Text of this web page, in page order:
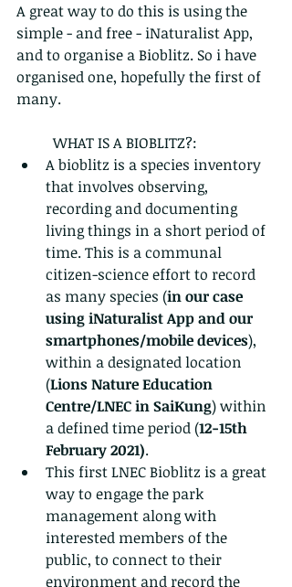
A great way to do this is using the
simple - and free - iNaturalist App,
and to organise a Bioblitz. So i have
organised one, hopefully the first of
many.
	WHAT IS A BIOBLITZ?:
A bioblitz is a species inventory
that involves observing,
recording and documenting
living things in a short period of
time. This is a communal
citizen-science effort to record
as many species (in our case
using iNaturalist App and our
smartphones/mobile devices),
within a designated location
(Lions Nature Education
Centre/LNEC in SaiKung) within
a defined time period (12-15th
February 2021).
This first LNEC Bioblitz is a great
way to engage the park
management along with
interested members of the
public, to connect to their
environment and record the